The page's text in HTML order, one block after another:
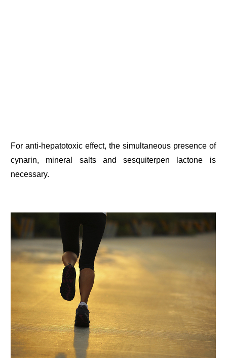
For anti-hepatotoxic effect, the simultaneous presence of
cynarin, mineral salts and sesquiterpen lactone is
necessary.